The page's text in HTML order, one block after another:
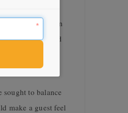
while you soak in
selected
touch of our
to balance
make a guest feel